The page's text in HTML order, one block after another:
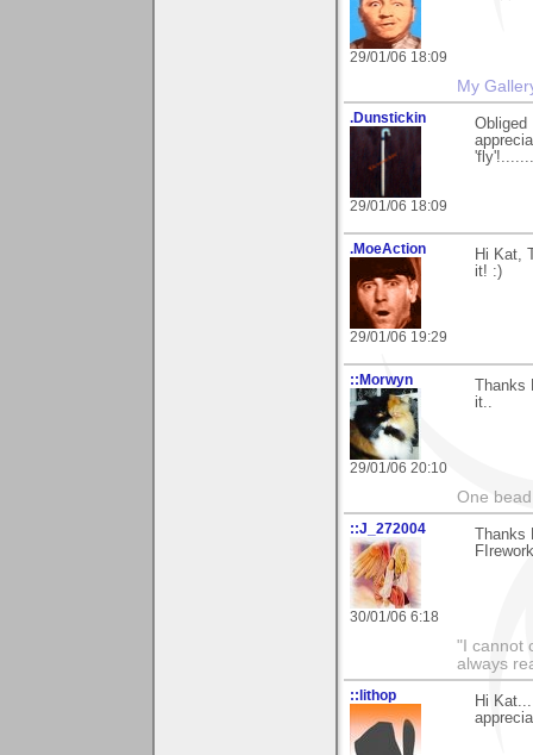
29/01/06 18:09
My
.Dunstickin
29/01/06 18:09
Obliged
.MoeAction
29/01/06 19:29
Hi Kat,
it! :)
::Morwyn
29/01/06 20:10
Thanks
it..
One
::J_272004
30/01/06 6:18
Thanks
"I cannot
always
::lithop
Hi